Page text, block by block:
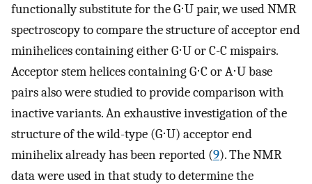
functionally substitute for the G⋅U pair, we used NMR
spectroscopy to compare the structure of acceptor end
minihelices containing either G⋅U or C-C mispairs.
Acceptor stem helices containing G⋅C or A⋅U base
pairs also were studied to provide comparison with
inactive variants. An exhaustive investigation of the
structure of the wild-type (G⋅U) acceptor end
minihelix already has been reported (9). The NMR
data were used in that study to determine the